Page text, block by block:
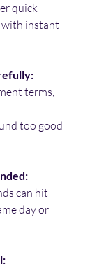
quick
instant
terms,
too good
can hit
day or